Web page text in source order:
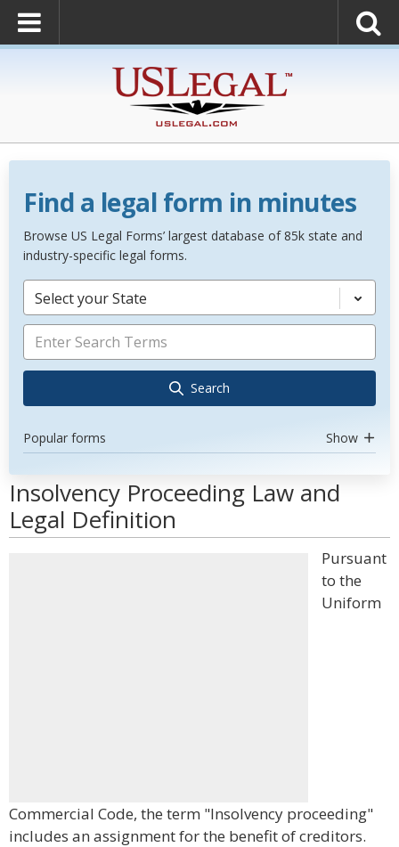
Find a legal form in minutes
Browse US Legal Forms’ largest database of 85k state and
industry-specific legal forms.
Select your State
Search
Popular forms Show
Insolvency Proceeding Law and
Legal Definition
Pursuant
to the
Uniform
Commercial Code, the term "Insolvency proceeding"
includes an assignment for the benefit of creditors.